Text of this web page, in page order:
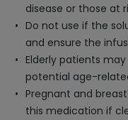
disease or those at
Do not use if the
and ensure the
Elderly patients
potential age-
Pregnant and
this medication if